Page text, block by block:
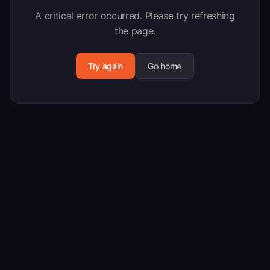
A critical error occurred. Please try refreshing
the page.
Try again Go home